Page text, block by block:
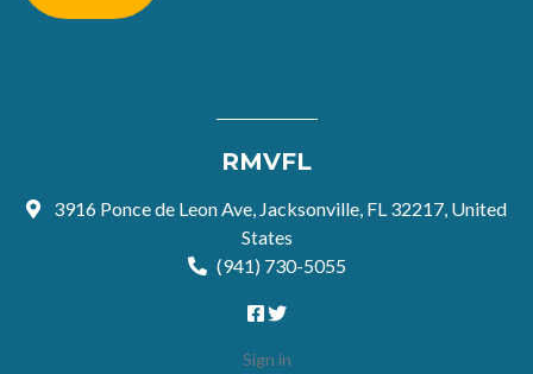
RMVFL
3916 Ponce de Leon Ave, Jacksonville, FL 32217, United
States
(941) 730-5055
Sign in